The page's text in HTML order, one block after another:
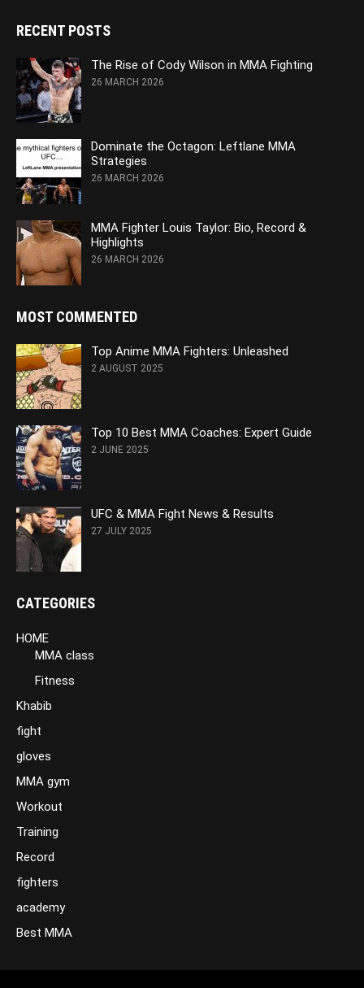
RECENT POSTS
The Rise of Cody Wilson in MMA Fighting
26 MARCH 2026
Dominate the Octagon: Leftlane MMA
Strategies
26 MARCH 2026
MMA Fighter Louis Taylor: Bio, Record &
Highlights
26 MARCH 2026
MOST COMMENTED
Top Anime MMA Fighters: Unleashed
2 AUGUST 2025
Top 10 Best MMA Coaches: Expert Guide
2 JUNE 2025
UFC & MMA Fight News & Results
27 JULY 2025
CATEGORIES
HOME
MMA class
Fitness
Khabib
fight
gloves
MMA gym
Workout
Training
Record
fighters
academy
Best MMA